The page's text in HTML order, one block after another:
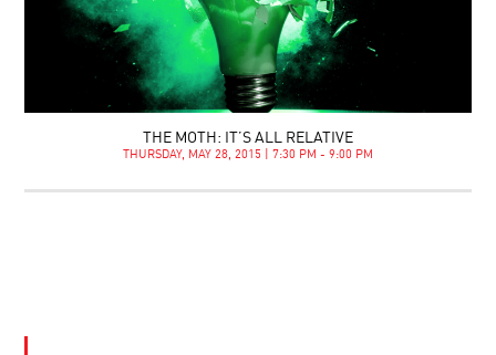
THE MOTH: IT’S ALL RELATIVE
THURSDAY, MAY 28, 2015 | 7:30 PM - 9:00 PM